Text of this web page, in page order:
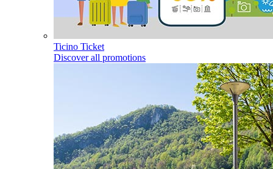
Ticino Ticket
Discover all promotions